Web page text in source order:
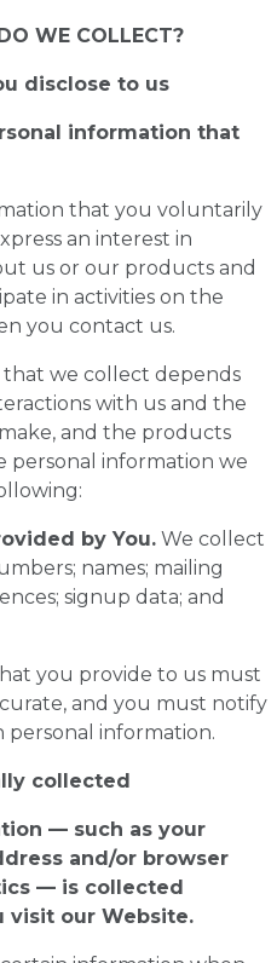
WE COLLECT?
disclose to us
information that
that you voluntarily
an interest in
us or our products and
in activities on the
you contact us.
we collect depends
with us and the
and the products
personal information we
by You. We collect
names; mailing
signup data; and
you provide to us must
and you must notify
personal information.
collected
— such as your
and/or browser
— is collected
visit our Website.